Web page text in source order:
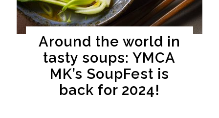
Around the world in
tasty soups: YMCA
MK’s SoupFest is
back for 2024!